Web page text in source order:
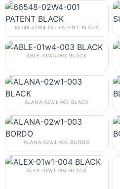
66548-02W4-001 PATENT BLACK
ABLE-01W4-003 BLACK
ALANA-02W1-003 BLACK
ALANA-02W1-003 BORDO
ALEX-01W1-004 BLACK